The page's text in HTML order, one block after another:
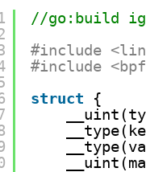
//go:build
#include
#include
struct
{